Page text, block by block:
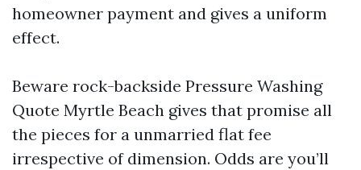
homeowner payment and gives a uniform
effect.
Beware rock-backside Pressure Washing
Quote Myrtle Beach gives that promise all
the pieces for a unmarried flat fee
irrespective of dimension. Odds are you’ll